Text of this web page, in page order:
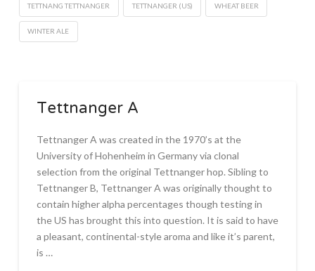
TETTNANG TETTNANGER TETTNANGER (US) WHEAT BEER
WINTER ALE
Tettnanger A
Tettnanger A was created in the 1970’s at the
University of Hohenheim in Germany via clonal
selection from the original Tettnanger hop. Sibling to
Tettnanger B, Tettnanger A was originally thought to
contain higher alpha percentages though testing in
the US has brought this into question. It is said to have
a pleasant, continental-style aroma and like it’s parent,
is …